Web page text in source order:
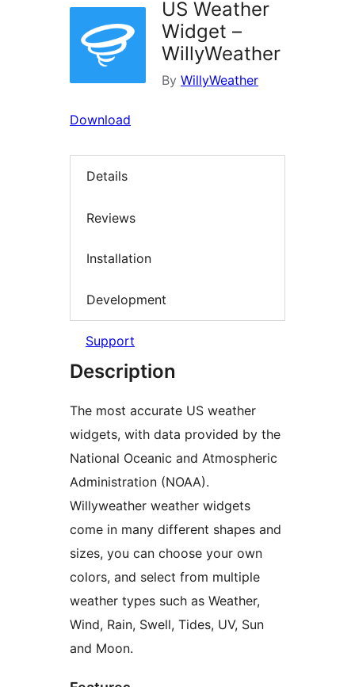
US Weather
Widget –
WillyWeather
By WillyWeather
Download
Details
Reviews
Installation
Development
Support
Description
The most accurate US weather
widgets, with data provided by the
National Oceanic and Atmospheric
Administration (NOAA).
Willyweather weather widgets
come in many different shapes and
sizes, you can choose your own
colors, and select from multiple
weather types such as Weather,
Wind, Rain, Swell, Tides, UV, Sun
and Moon.